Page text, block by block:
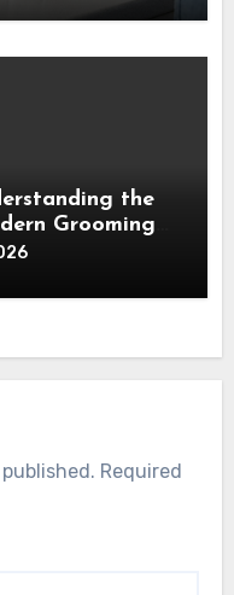
the
Grooming
Required